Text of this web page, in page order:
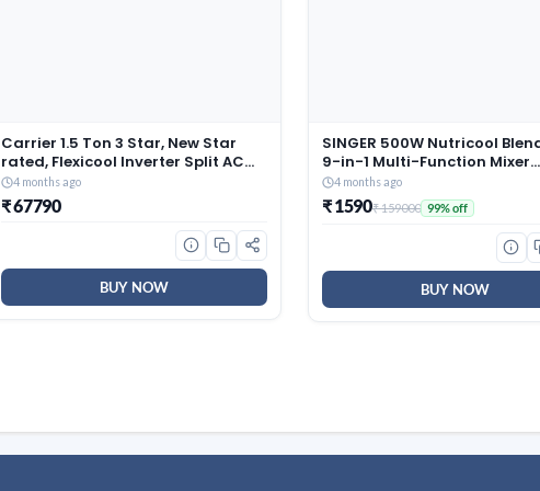
Carrier 1.5 Ton 3 Star, New Star
rated, Flexicool Inverter Split AC
(Copper, Convertible 6-in-1 with
Smart Energy Display, Insta Cool,
Auto Clean, PM 2.5 Filter, ESTER
EDGE Gxi-CAI18EE3R36F0, White)
4 months ago
₹ 67790
BUY NOW
SINGER 500W Nutricool
9-in-1 Multi-Function Mixer
Grinder | Single Speed | 500
300 ml Jars | Stainless Steel
| Low Noise | ISI Certified | 2
4 months ago
₹ 1590₹ 159000 99% off
BUY NOW